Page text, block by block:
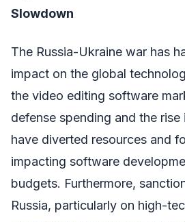
Slowdown
The Russia-Ukraine war has
impact on the global
the video editing software
defense spending and the
have diverted resources and
impacting software
budgets. Furthermore,
Russia, particularly on high-